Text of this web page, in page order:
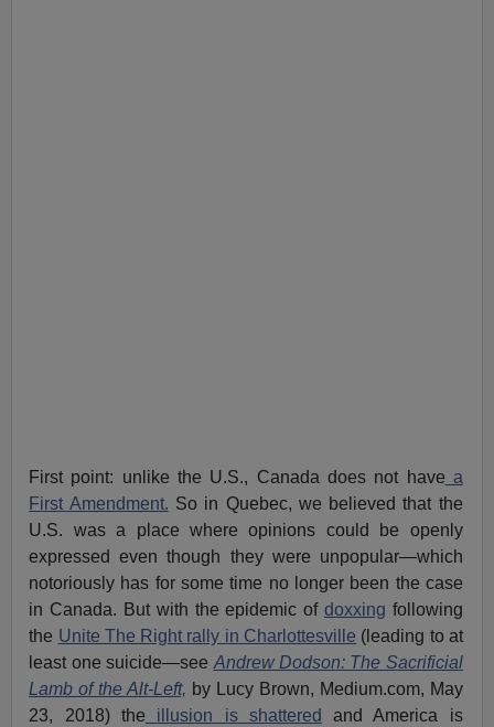
First point: unlike the U.S., Canada does not have a
First Amendment. So in Quebec, we believed that the
U.S. was a place where opinions could be openly
expressed even though they were unpopular—which
notoriously has for some time no longer been the case
in Canada. But with the epidemic of doxxing following
the Unite The Right rally in Charlottesville (leading to at
least one suicide—see Andrew Dodson: The Sacrificial
Lamb of the Alt-Left, by Lucy Brown, Medium.com, May
23, 2018) the illusion is shattered
and America is